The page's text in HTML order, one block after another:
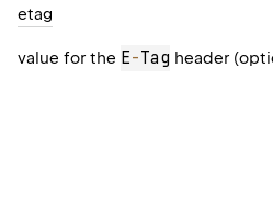
etag
value for the E-Tag header